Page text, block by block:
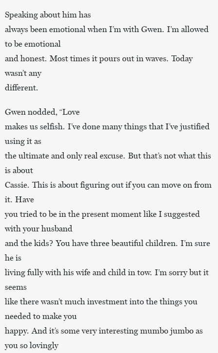
Speaking about him has
always been emotional when I’m with Gwen. I’m allowed
to be emotional
and honest. Most times it pours out in waves. Today
wasn’t any
different.
Gwen nodded, “Love
makes us selfish. I’ve done many things that I’ve justified
using it as
the ultimate and only real excuse. But that’s not what this
is about
Cassie. This is about figuring out if you can move on from
it. Have
you tried to be in the present moment like I suggested
with your husband
and the kids? You have three beautiful children. I’m sure
he is
living fully with his wife and child in tow. I’m sorry but it
seems
like there wasn’t much investment into the things you
needed to make you
happy. And it’s some very interesting mumbo jumbo as
you so lovingly